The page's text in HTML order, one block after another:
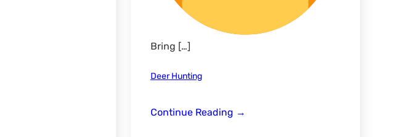
Bring […]
Deer Hunting
Continue Reading LLO
→